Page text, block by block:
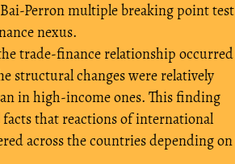
Perron multiple breaking point test
nexus.
trade-finance relationship occurred
structural changes were relatively
in high-income ones. This finding
that reactions of international
across the countries depending on